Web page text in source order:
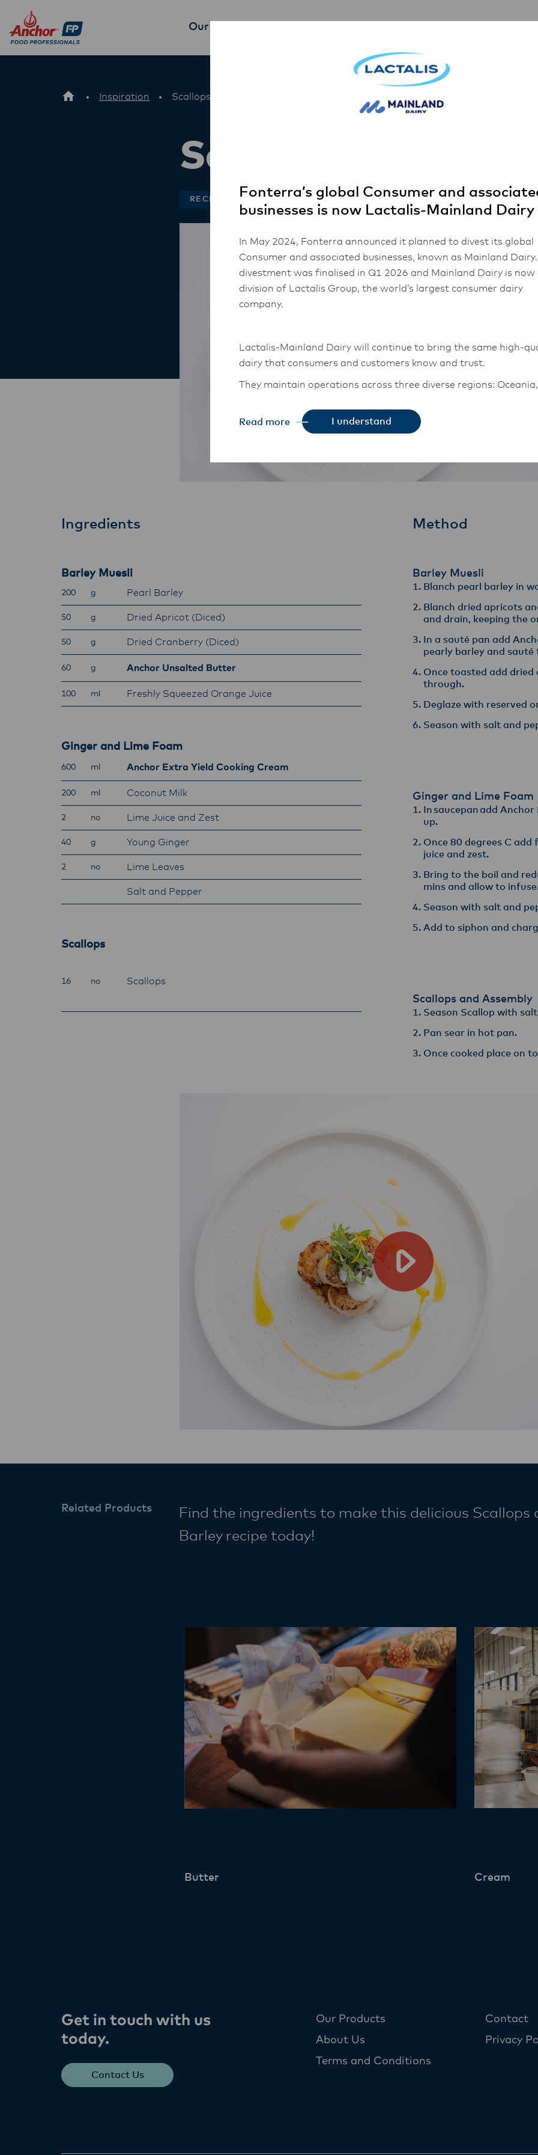
Our Products
Inspiration Scallops and Barley
Scallops and Barley
RECIPES
Ingredients
Barley Muesli
200 g Pearl Barley
50 g Dried Apricot (Diced)
50 g Dried Cranberry (Diced)
60 g Anchor Unsalted Butter
100 ml Freshly Squeezed Orange Juice
Ginger and Lime Foam
600 ml Anchor Extra Yield Cooking Cream
200 ml Coconut Milk
2 no Lime Juice and Zest
40 g Young Ginger
2 no Lime Leaves
Salt and Pepper
Scallops
16 no Scallops
Method
Barley Muesli
Blanch pearl barley in
Blanch dried apricots
and drain, keeping the
In a sauté pan add
pearly barley and
Once toasted add dried
through​.
Deglaze with reserved
Season with salt and
Ginger and Lime Foam
In saucepan add
up.​
Once 80 degrees C add
juice and zest​.
Bring to the boil and
mins and allow to
Season with salt and
Add to siphon and
Scallops and Assembly
Season Scallop with
Pan sear in hot pan​.
Once cooked place on
Related Products
Find the ingredients to make this delicious Scallops
Barley recipe today!
Butter Cream
Get in touch with us
today​.
Contact Us
Our Products
About Us
Terms and Conditions
Contact
Privacy
Fonterra’s global Consumer and
businesses is now Lactalis-Mainland Dairy
In May 2024, Fonterra announced it planned to divest its global
Consumer and associated businesses, known as Mainland
divestment was finalised in Q1 2026 and Mainland Dairy is now
division of Lactalis Group, the world’s largest consumer dairy
company.
Lactalis-Mainland Dairy will continue to bring the same high-
dairy that consumers and customers know and trust.
They maintain operations across three diverse regions: Oceania,
with their foodservice customers and ensure that they are
Read more I understand